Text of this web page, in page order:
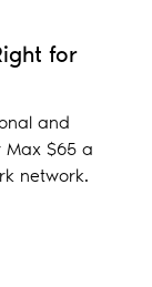
for
and
Max $65 a
network.